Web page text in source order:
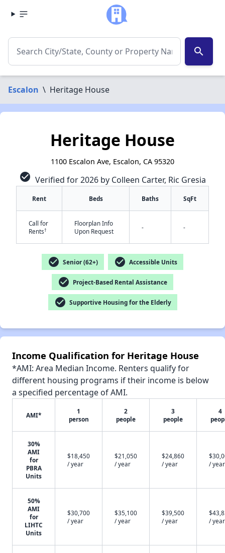
search
Escalon \ Heritage House
Heritage House
1100 Escalon Ave, Escalon, CA 95320
check_circle Verified for 2026 by Colleen Carter, Ric Gresia
Rent Beds Baths SqFt
Call for
Rents†
Floorplan Info
Upon Request
- -
check_circle Senior (62+) check_circle Accessible Units
check_circle Project-Based Rental Assistance
check_circle Supportive Housing for the Elderly
Income Qualification for Heritage House
*AMI: Area Median Income. Renters qualify for
different housing programs if their income is below
a specified percentage of AMI.
AMI*
1
person
2
people
3
people
4
30%
AMI
for
PBRA
Units
$18,450
/ year
$21,050
/ year
$24,860
/ year
/ year
50%
AMI
for
LIHTC
Units
$30,700
/ year
$35,100
/ year
$39,500
/ year
/ year